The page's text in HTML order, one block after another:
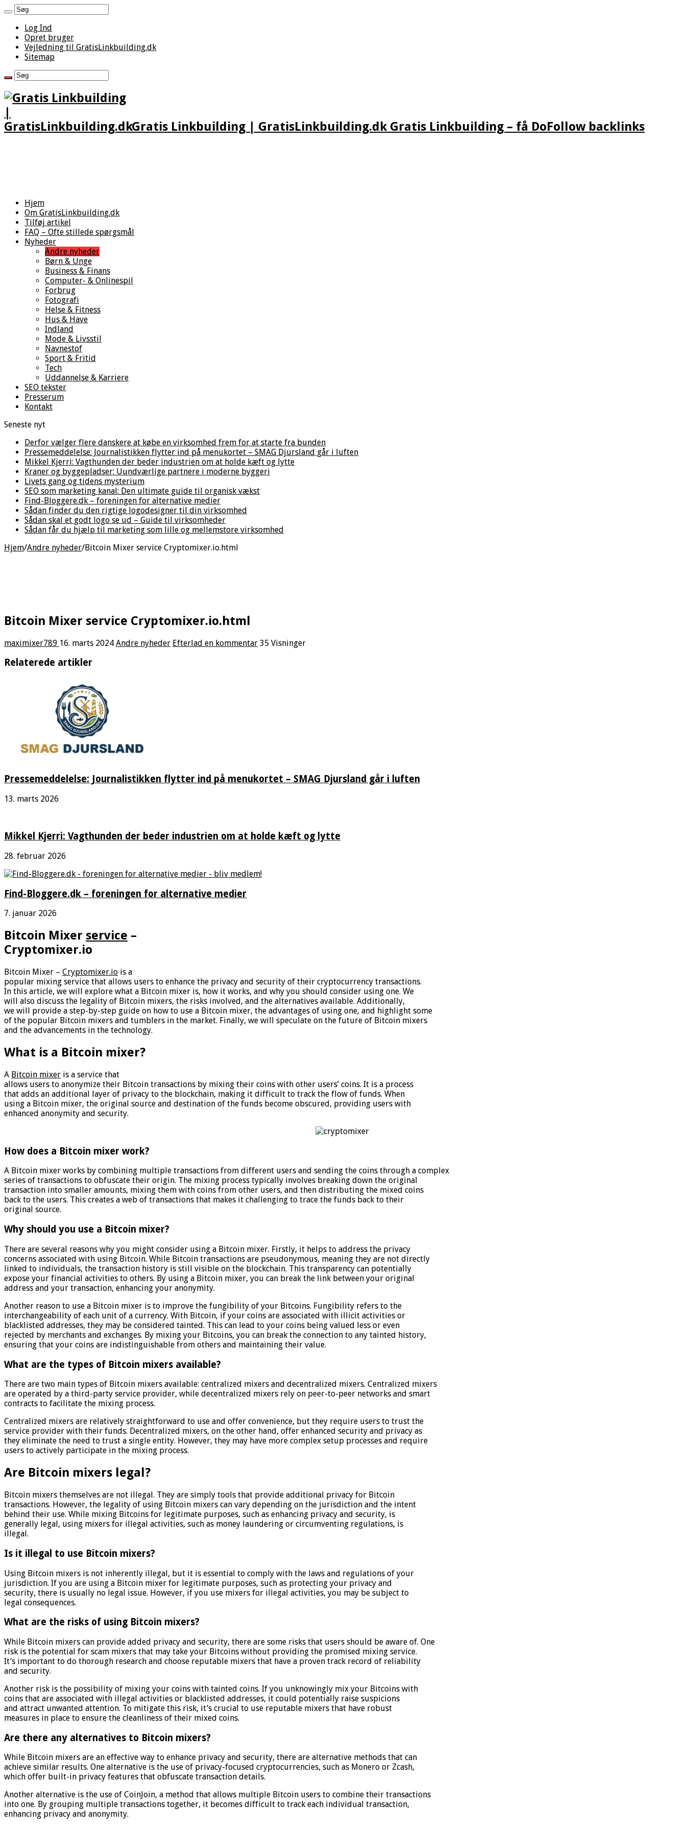
Log Ind
Opret bruger
Vejledning til GratisLinkbuilding.dk
Sitemap
Gratis Linkbuilding | GratisLinkbuilding.dk Gratis Linkbuilding – få DoFollow backlinks
Hjem
Om GratisLinkbuilding.dk
Tilføj artikel
FAQ – Ofte stillede spørgsmål
Nyheder
Andre nyheder
Børn & Unge
Business & Finans
Computer- & Onlinespil
Forbrug
Fotografi
Helse & Fitness
Hus & Have
Indland
Mode & Livsstil
Navnestof
Sport & Fritid
Tech
Uddannelse & Karriere
SEO tekster
Presserum
Kontakt
Seneste nyt
Derfor vælger flere danskere at købe en virksomhed frem for at starte fra bunden
Pressemeddelelse: Journalistikken flytter ind på menukortet – SMAG Djursland går i luften
Mikkel Kjerri: Vagthunden der beder industrien om at holde kæft og lytte
Kraner og byggepladser: Uundværlige partnere i moderne byggeri
Livets gang og tidens mysterium
SEO som marketing kanal: Den ultimate guide til organisk vækst
Find-Bloggere.dk – foreningen for alternative medier
Sådan finder du den rigtige logodesigner til din virksomhed
Sådan skal et godt logo se ud – Guide til virksomheder
Sådan får du hjælp til marketing som lille og mellemstore virksomhed
Hjem/Andre nyheder/Bitcoin Mixer service Cryptomixer.io.html
Bitcoin Mixer service Cryptomixer.io.html
maximixer789 16. marts 2024 Andre nyheder Efterlad en kommentar 35 Visninger
Relaterede artikler
Pressemeddelelse: Journalistikken flytter ind på menukortet – SMAG Djursland går i luften
13. marts 2026
Mikkel Kjerri: Vagthunden der beder industrien om at holde kæft og lytte
28. februar 2026
Find-Bloggere.dk – foreningen for alternative medier
7. januar 2026
Bitcoin Mixer service –
Cryptomixer.io
Bitcoin Mixer – Cryptomixer.io is a
popular mixing service that allows users to enhance the privacy and security of their cryptocurrency transactions.
In this article, we will explore what a Bitcoin mixer is, how it works, and why you should consider using one. We
will also discuss the legality of Bitcoin mixers, the risks involved, and the alternatives available. Additionally,
we will provide a step-by-step guide on how to use a Bitcoin mixer, the advantages of using one, and highlight some
of the popular Bitcoin mixers and tumblers in the market. Finally, we will speculate on the future of Bitcoin mixers
and the advancements in the technology.
What is a Bitcoin mixer?
A Bitcoin mixer is a service that
allows users to anonymize their Bitcoin transactions by mixing their coins with other users’ coins. It is a process
that adds an additional layer of privacy to the blockchain, making it difficult to track the flow of funds. When
using a Bitcoin mixer, the original source and destination of the funds become obscured, providing users with
enhanced anonymity and security.
How does a Bitcoin mixer work?
A Bitcoin mixer works by combining multiple transactions from different users and sending the coins through a complex
series of transactions to obfuscate their origin. The mixing process typically involves breaking down the original
transaction into smaller amounts, mixing them with coins from other users, and then distributing the mixed coins
back to the users. This creates a web of transactions that makes it challenging to trace the funds back to their
original source.
Why should you use a Bitcoin mixer?
There are several reasons why you might consider using a Bitcoin mixer. Firstly, it helps to address the privacy
concerns associated with using Bitcoin. While Bitcoin transactions are pseudonymous, meaning they are not directly
linked to individuals, the transaction history is still visible on the blockchain. This transparency can potentially
expose your financial activities to others. By using a Bitcoin mixer, you can break the link between your original
address and your transaction, enhancing your anonymity.
Another reason to use a Bitcoin mixer is to improve the fungibility of your Bitcoins. Fungibility refers to the
interchangeability of each unit of a currency. With Bitcoin, if your coins are associated with illicit activities or
blacklisted addresses, they may be considered tainted. This can lead to your coins being valued less or even
rejected by merchants and exchanges. By mixing your Bitcoins, you can break the connection to any tainted history,
ensuring that your coins are indistinguishable from others and maintaining their value.
What are the types of Bitcoin mixers available?
There are two main types of Bitcoin mixers available: centralized mixers and decentralized mixers. Centralized mixers
are operated by a third-party service provider, while decentralized mixers rely on peer-to-peer networks and smart
contracts to facilitate the mixing process.
Centralized mixers are relatively straightforward to use and offer convenience, but they require users to trust the
service provider with their funds. Decentralized mixers, on the other hand, offer enhanced security and privacy as
they eliminate the need to trust a single entity. However, they may have more complex setup processes and require
users to actively participate in the mixing process.
Are Bitcoin mixers legal?
Bitcoin mixers themselves are not illegal. They are simply tools that provide additional privacy for Bitcoin
transactions. However, the legality of using Bitcoin mixers can vary depending on the jurisdiction and the intent
behind their use. While mixing Bitcoins for legitimate purposes, such as enhancing privacy and security, is
generally legal, using mixers for illegal activities, such as money laundering or circumventing regulations, is
illegal.
Is it illegal to use Bitcoin mixers?
Using Bitcoin mixers is not inherently illegal, but it is essential to comply with the laws and regulations of your
jurisdiction. If you are using a Bitcoin mixer for legitimate purposes, such as protecting your privacy and
security, there is usually no legal issue. However, if you use mixers for illegal activities, you may be subject to
legal consequences.
What are the risks of using Bitcoin mixers?
While Bitcoin mixers can provide added privacy and security, there are some risks that users should be aware of. One
risk is the potential for scam mixers that may take your Bitcoins without providing the promised mixing service.
It’s important to do thorough research and choose reputable mixers that have a proven track record of reliability
and security.
Another risk is the possibility of mixing your coins with tainted coins. If you unknowingly mix your Bitcoins with
coins that are associated with illegal activities or blacklisted addresses, it could potentially raise suspicions
and attract unwanted attention. To mitigate this risk, it’s crucial to use reputable mixers that have robust
measures in place to ensure the cleanliness of their mixed coins.
Are there any alternatives to Bitcoin mixers?
While Bitcoin mixers are an effective way to enhance privacy and security, there are alternative methods that can
achieve similar results. One alternative is the use of privacy-focused cryptocurrencies, such as Monero or Zcash,
which offer built-in privacy features that obfuscate transaction details.
Another alternative is the use of CoinJoin, a method that allows multiple Bitcoin users to combine their transactions
into one. By grouping multiple transactions together, it becomes difficult to track each individual transaction,
enhancing privacy and anonymity.